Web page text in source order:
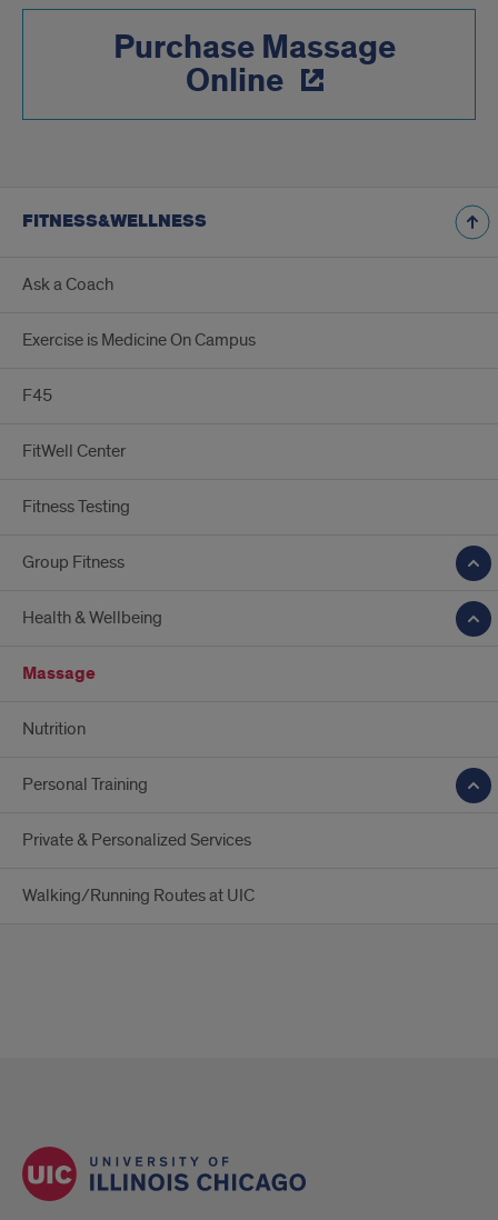
Purchase Massage
Online
FITNESS&WELLNESS
Ask a Coach
Exercise is Medicine On Campus
F45
FitWell Center
Fitness Testing
Group Fitness
Health & Wellbeing
Massage
Nutrition
Personal Training
Private & Personalized Services
Walking/Running Routes at UIC